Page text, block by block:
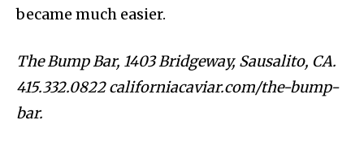
became much easier.
The Bump Bar, 1403 Bridgeway, Sausalito, CA.
415.332.0822 californiacaviar.com/the-bump-
bar.